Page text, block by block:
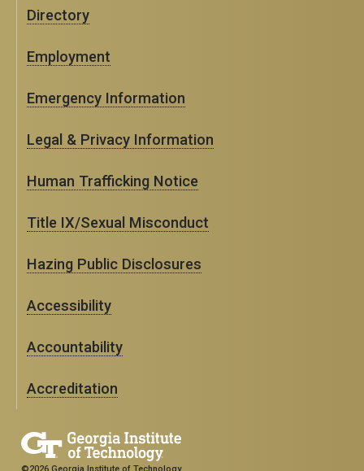
Directory
Employment
Emergency Information
Legal & Privacy Information
Human Trafficking Notice
Title IX/Sexual Misconduct
Hazing Public Disclosures
Accessibility
Accountability
Accreditation
©2026 Georgia Institute of Technology